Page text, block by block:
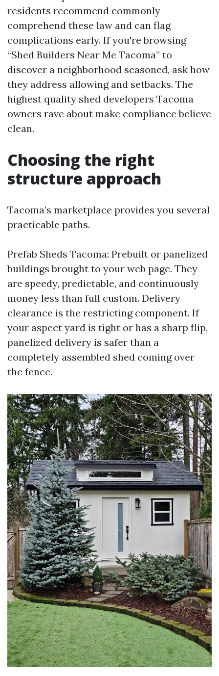
residents recommend commonly
comprehend these law and can flag
complications early. If you're browsing
“Shed Builders Near Me Tacoma” to
discover a neighborhood seasoned, ask how
they address allowing and setbacks. The
highest quality shed developers Tacoma
owners rave about make compliance believe
clean.
Choosing the right
structure approach
Tacoma’s marketplace provides you several
practicable paths.
Prefab Sheds Tacoma: Prebuilt or panelized
buildings brought to your web page. They
are speedy, predictable, and continuously
money less than full custom. Delivery
clearance is the restricting component. If
your aspect yard is tight or has a sharp flip,
panelized delivery is safer than a
completely assembled shed coming over
the fence.